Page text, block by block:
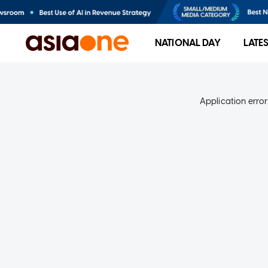
NATIONAL DAY
Application